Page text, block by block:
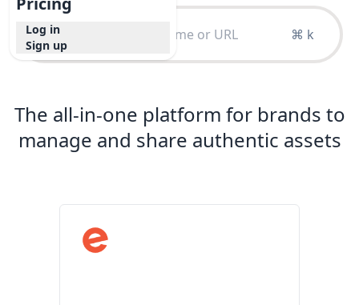
Log in
Sign up
⌘ k
The all-in-one platform for brands to
manage and share authentic assets